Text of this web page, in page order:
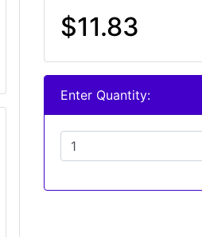
$11.83
Enter Quantity: